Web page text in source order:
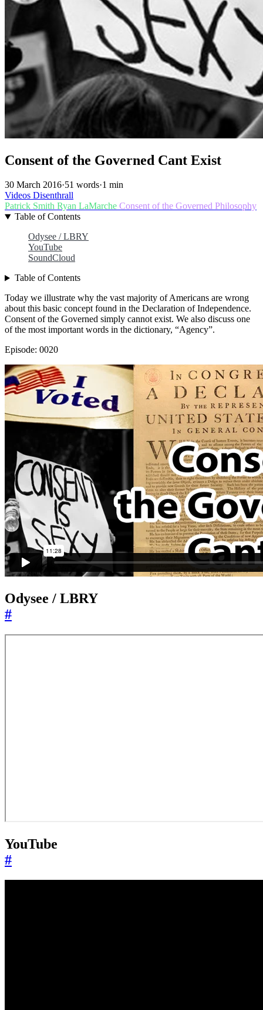
Consent of the Governed Cant Exist
30 March 2016·51 words·1 min
Videos Disenthrall
Patrick Smith Ryan LaMarche Consent of the Governed Philosophy
Table of Contents
Odysee / LBRY
YouTube
SoundCloud
Table of Contents
Today we illustrate why the vast majority of Americans are wrong
about this basic concept found in the Declaration of Independence.
Consent of the Governed simply cannot exist. We also discuss one
of the most important words in the dictionary, “Agency”.
Episode: 0020
Odysee / LBRY
#
YouTube
#